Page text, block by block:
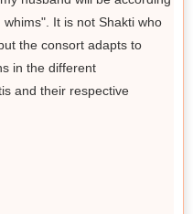
It is not Shakti who
the consort adapts to
in the different
and their respective